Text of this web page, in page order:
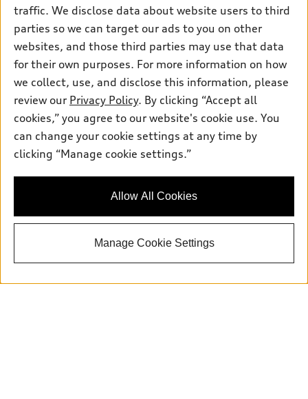
Saturday: Closed
Sunday: Closed
Sales:415-358-8731
Service:415-376-0565
Parts:415-376-0768
Back to top
traffic. We disclose data about website users to third
parties so we can target our ads to you on other
websites, and those third parties may use that data
for their own purposes. For more information on how
we collect, use, and disclose this information, please
review our Privacy Policy. By clicking “Accept all
cookies,” you agree to our website's cookie use. You
can change your cookie settings at any time by
clicking “Manage cookie settings.”
Allow All Cookies
Manage Cookie Settings